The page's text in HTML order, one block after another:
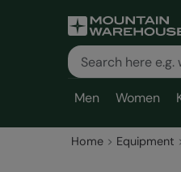
Men Women
Home Equipment